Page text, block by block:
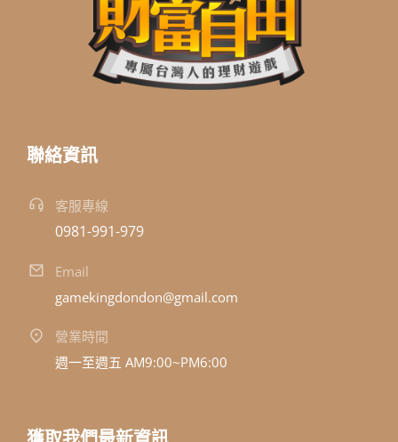
聯絡資訊
客服專線
0981-991-979
Email
gamekingdondon@gmail.com
營業時間
週一至週五 AM9:00~PM6:00